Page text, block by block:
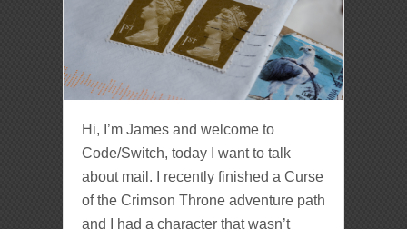
Hi, I’m James and welcome to
Code/Switch, today I want to talk
about mail. I recently finished a Curse
of the Crimson Throne adventure path
and I had a character that wasn’t